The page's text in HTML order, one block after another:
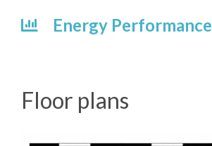
Energy Performance
Floor plans